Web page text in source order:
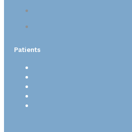
Patients